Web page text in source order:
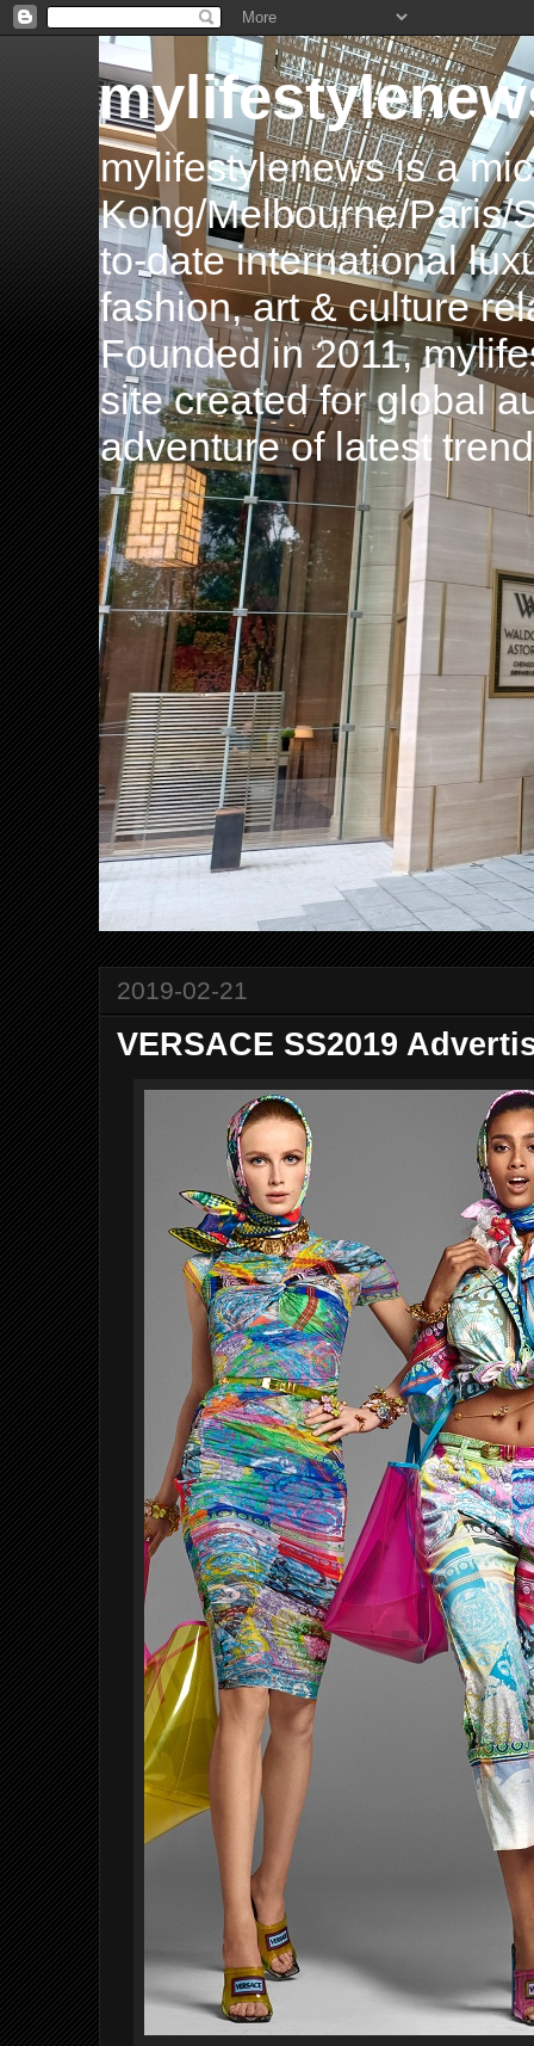
mylifestylenews is a
Kong/Melbourne/Paris/
to-date international
fashion, art & culture
Founded in 2011,
site created for global
adventure of latest
2019-02-21
VERSACE SS2019